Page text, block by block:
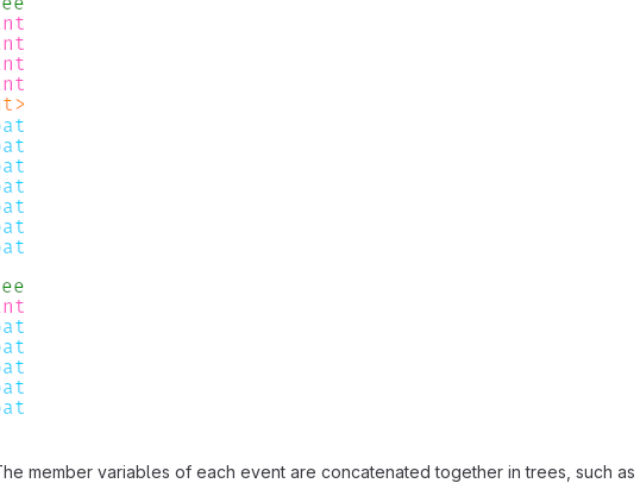
member variables of each event are concatenated together in trees, such as